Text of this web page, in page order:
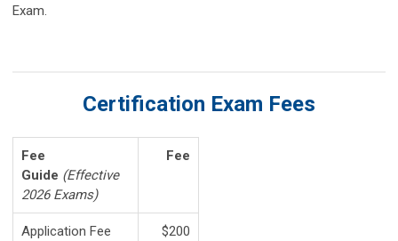
Exam.
Certification Exam Fees
Fee
Guide (Effective
2026 Exams)
Fee
Application Fee
$200